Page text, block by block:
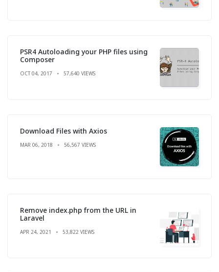
PSR4 Autoloading your PHP files using
Composer
OCT 04, 2017 57,640 VIEWS
Download Files with Axios
MAR 06, 2018 56,567 VIEWS
Remove index.php from the URL in
Laravel
APR 24, 2021 53,822 VIEWS